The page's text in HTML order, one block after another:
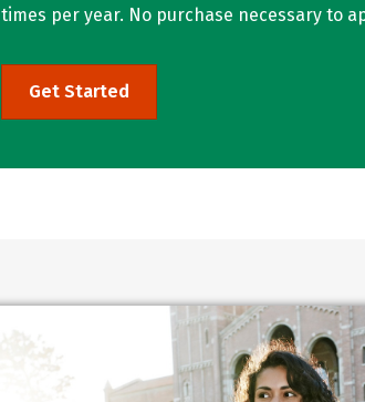
times per year. No purchase necessary to
Get Started